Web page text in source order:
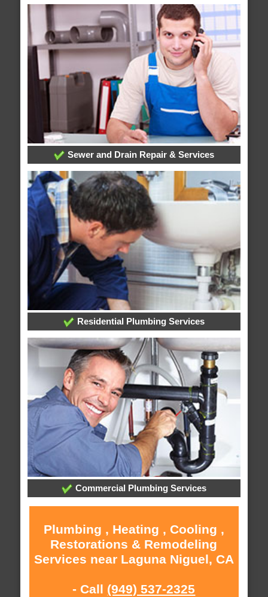
Sewer and Drain Repair & Services
Residential Plumbing Services
Commercial Plumbing Services
Plumbing , Heating , Cooling ,
Restorations & Remodeling
Services near Laguna Niguel, CA
- Call (949) 537-2325